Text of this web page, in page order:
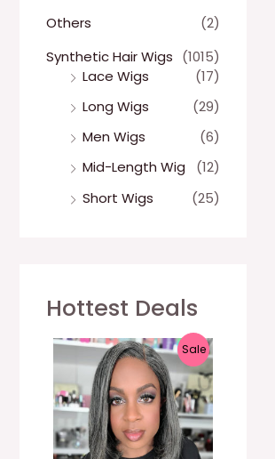
Others
(2)
Synthetic Hair Wigs (1015)
Lace Wigs
(17)
Long Wigs
(29)
Men Wigs
(6)
Mid-Length Wig
(12)
Short Wigs
(25)
Hottest Deals
SaleP
R
O
D